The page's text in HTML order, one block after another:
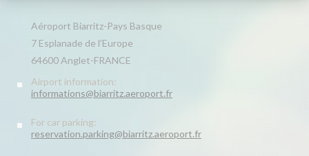
Aéroport Biarritz-Pays Basque
7 Esplanade de l’Europe
64600 Anglet-FRANCE
Airport information:
informations@biarritz.aeroport.fr
For car parking:
reservation.parking@biarritz.aeroport.fr